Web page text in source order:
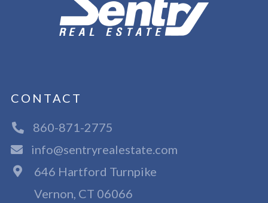
CONTACT
860-871-2775
info@sentryrealestate.com
646 Hartford Turnpike
Vernon, CT 06066